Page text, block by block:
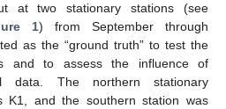
at two stationary stations (see
1) from September through
as the “ground truth” to test the
and to assess the influence of
data. The northern stationary
K1, and the southern station was